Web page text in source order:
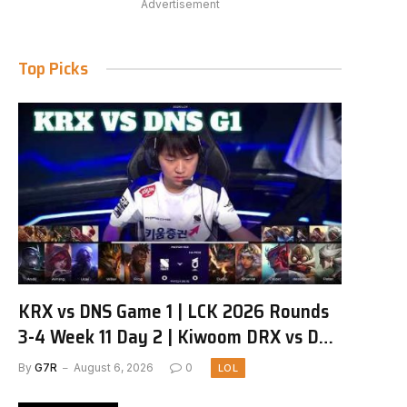
Advertisement
Top Picks
KRX vs DNS Game 1 | LCK 2026 Rounds
3-4 Week 11 Day 2 | Kiwoom DRX vs DN
SOOPers G1
By G7R August 6, 2026 0 LOL